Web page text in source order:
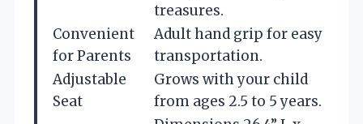
treasures.
Convenient
for Parents
Adult hand grip for easy
transportation.
Adjustable
Seat
Grows with your child
from ages 2.5 to 5 years.